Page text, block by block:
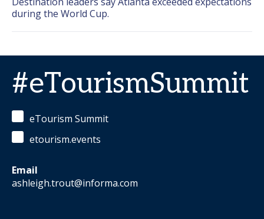
during the World Cup.
#eTourismSummit
eTourism Summit
etourism.events
Email
ashleigh.trout@informa.com